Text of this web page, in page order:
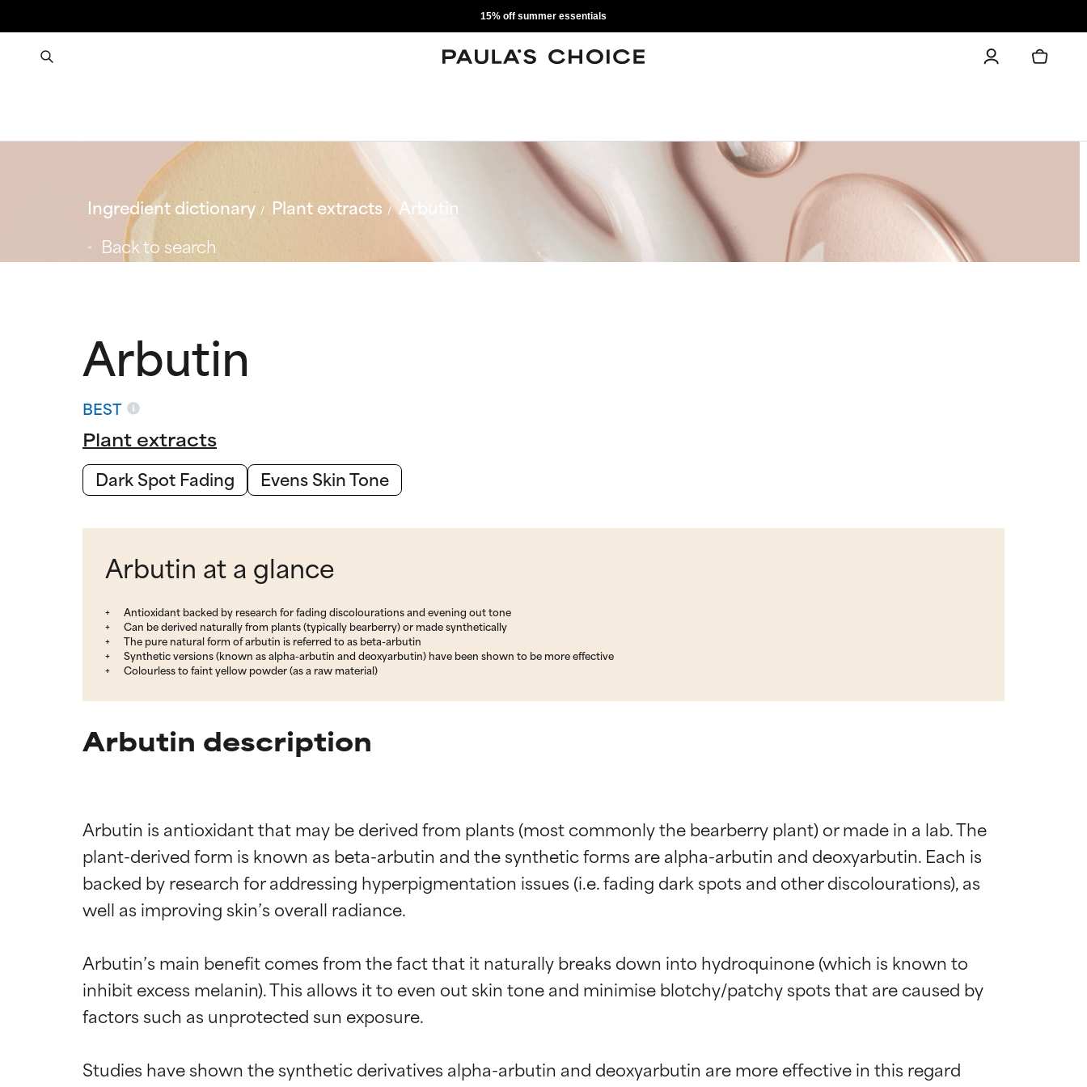
15% off summer essentials
Ingredient dictionary Plant extracts
Arbutin
Back to search
Arbutin
BEST
Plant extracts
Dark Spot Fading
Evens Skin Tone
Arbutin at a glance
Antioxidant backed by research for fading discolourations and evening out tone
Can be derived naturally from plants (typically bearberry) or made synthetically
The pure natural form of arbutin is referred to as beta-arbutin
Synthetic versions (known as alpha-arbutin and deoxyarbutin) have been shown to be more effective
Colourless to faint yellow powder (as a raw material)
Arbutin description
Arbutin is antioxidant that may be derived from plants (most commonly the bearberry plant) or made in a lab. The
plant-derived form is known as beta-arbutin and the synthetic forms are alpha-arbutin and deoxyarbutin. Each is
backed by research for addressing hyperpigmentation issues (i.e. fading dark spots and other discolourations), as
well as improving skin’s overall radiance.
Arbutin’s main benefit comes from the fact that it naturally breaks down into hydroquinone (which is known to
inhibit excess melanin). This allows it to even out skin tone and minimise blotchy/patchy spots that are caused by
factors such as unprotected sun exposure.
Studies have shown the synthetic derivatives alpha-arbutin and deoxyarbutin are more effective in this regard